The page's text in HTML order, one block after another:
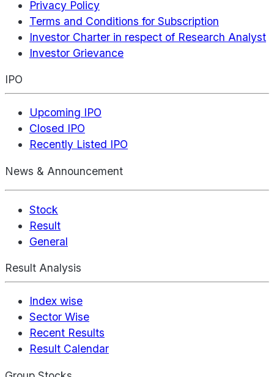
Privacy Policy
Terms and Conditions for Subscription
Investor Charter in respect of Research Analyst
Investor Grievance
IPO
Upcoming IPO
Closed IPO
Recently Listed IPO
News & Announcement
Stock
Result
General
Result Analysis
Index wise
Sector Wise
Recent Results
Result Calendar